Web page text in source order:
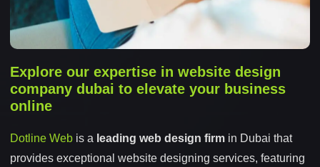
Explore our expertise in website design
company dubai to elevate your business
online
Dotline Web is a leading web design firm in Dubai that
provides exceptional website designing services, featuring